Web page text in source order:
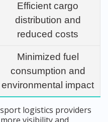
Efficient cargo
distribution and
reduced costs
Minimized fuel
consumption and
environmental impact
logistics providers